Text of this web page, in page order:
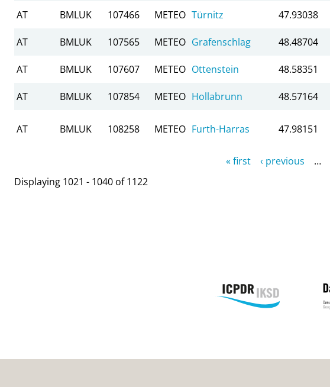
AT
BMLUK 107466 METEO Türnitz 47.93038
AT BMLUK 107565 METEO Grafenschlag 48.48704
AT BMLUK 107607 METEO Ottenstein 48.58351
AT BMLUK 107854 METEO Hollabrunn 48.57164
AT BMLUK 108258 METEO Furth-Harras 47.98151
« first ‹ previous …
Displaying 1021 - 1040 of 1122